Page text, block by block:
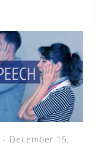
- December 15,